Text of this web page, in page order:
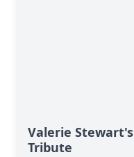
Valerie Stewart's
Tribute